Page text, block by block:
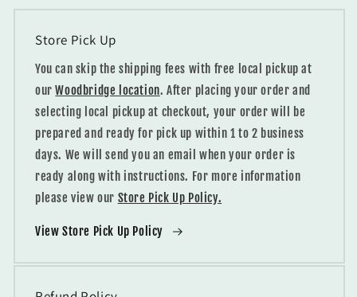
Store Pick Up
You can skip the shipping fees with free local pickup at
ourWoodbridge location. After placing your order and
selecting local pickup at checkout, your order will be
prepared and ready for pick up within 1 to 2 business
days. We will send you an email when your order is
ready along with instructions. For more information
please view our Store Pick Up Policy.
View Store Pick Up Policy